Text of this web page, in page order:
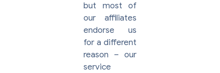
but most of
our affiliates
endorse us
for a different
reason – our
service